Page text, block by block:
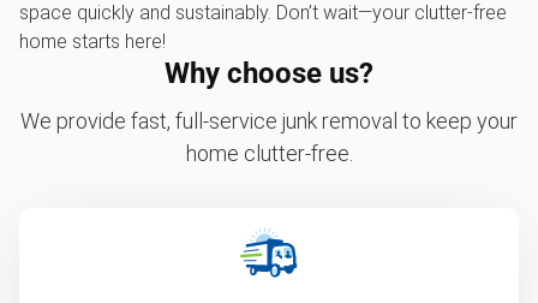
space quickly and sustainably. Don’t wait—your clutter-free
home starts here!
Why choose us?
We provide fast, full-service junk removal to keep your
home clutter-free.